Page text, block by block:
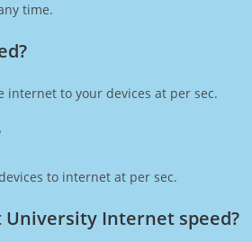
time.
to your devices at per sec.
to internet at per sec.
Internet speed?